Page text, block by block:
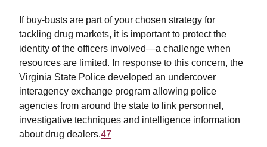
If buy-busts are part of your chosen strategy for
tackling drug markets, it is important to protect the
identity of the officers involved—a challenge when
resources are limited. In response to this concern, the
Virginia State Police developed an undercover
interagency exchange program allowing police
agencies from around the state to link personnel,
investigative techniques and intelligence information
about drug dealers.47